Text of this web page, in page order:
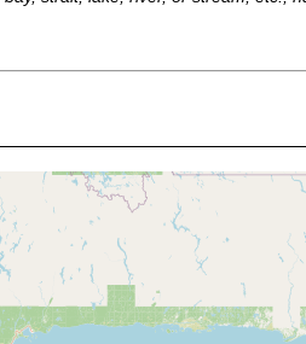
boulders
coarse sand, boulders
medium-coarse sand inner